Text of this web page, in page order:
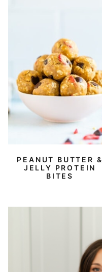
PEANUT BUTTER &
JELLY PROTEIN
BITES